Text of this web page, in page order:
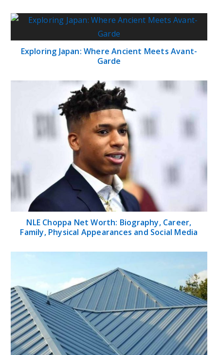
Exploring Japan: Where Ancient Meets Avant-
Garde
NLE Choppa Net Worth: Biography, Career,
Family, Physical Appearances and Social Media